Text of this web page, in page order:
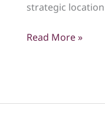
strategic location
Read More »